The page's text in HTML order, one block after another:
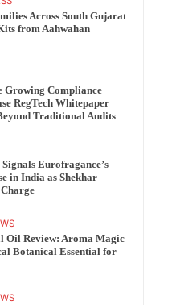
Across South Gujarat
from Aahwahan
Growing Compliance
RegTech Whitepaper
Traditional Audits
Eurofragance’s
in India as Shekhar
Oil Review: Aroma Magic
Botanical Essential for